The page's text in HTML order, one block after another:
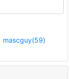
mascguy(59)